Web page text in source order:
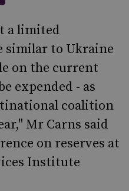
a limited
similar to Ukraine
on the current
expended - as
coalition
Mr Carns said
on reserves at
Institute